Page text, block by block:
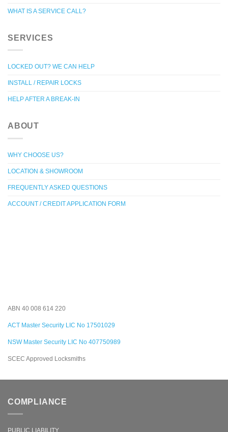
WHAT IS A SERVICE CALL?
SERVICES
LOCKED OUT? WE CAN HELP
INSTALL / REPAIR LOCKS
HELP AFTER A BREAK-IN
ABOUT
WHY CHOOSE US?
LOCATION & SHOWROOM
FREQUENTLY ASKED QUESTIONS
ACCOUNT / CREDIT APPLICATION FORM
ABN 40 008 614 220
ACT Master Security LIC No 17501029
NSW Master Security LIC No 407750989
SCEC Approved Locksmiths
COMPLIANCE